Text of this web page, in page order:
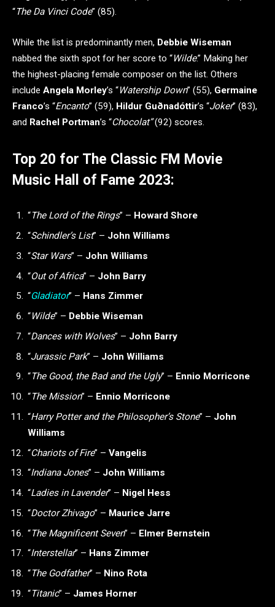
“The Da Vinci Code” (85).
While the list is predominantly men, Debbie Wiseman
nabbed the sixth spot for her score to “Wilde.” Making her
the highest-placing female composer on the list. Others
include Angela Morley’s “Watership Down” (55), Germaine
Franco’s “Encanto” (59), Hildur Guðnadóttir’s “Joker” (83),
and Rachel Portman’s “Chocolat”(92) scores.
Top 20 for The Classic FM Movie
Music Hall of Fame 2023:
“The Lord of the Rings” – Howard Shore
“Schindler’s List” – John Williams
“Star Wars” – John Williams
“Out of Africa” – John Barry
“Gladiator” – Hans Zimmer
“Wilde” – Debbie Wiseman
“Dances with Wolves” – John Barry
“Jurassic Park” – John Williams
“The Good, the Bad and the Ugly” – Ennio Morricone
“The Mission” – Ennio Morricone
“Harry Potter and the Philosopher’s Stone” – John
Williams
“Chariots of Fire” – Vangelis
“Indiana Jones” – John Williams
“Ladies in Lavender” – Nigel Hess
“Doctor Zhivago” – Maurice Jarre
“The Magnificent Seven” – Elmer Bernstein
“Interstellar” – Hans Zimmer
“The Godfather” – Nino Rota
“Titanic” – James Horner